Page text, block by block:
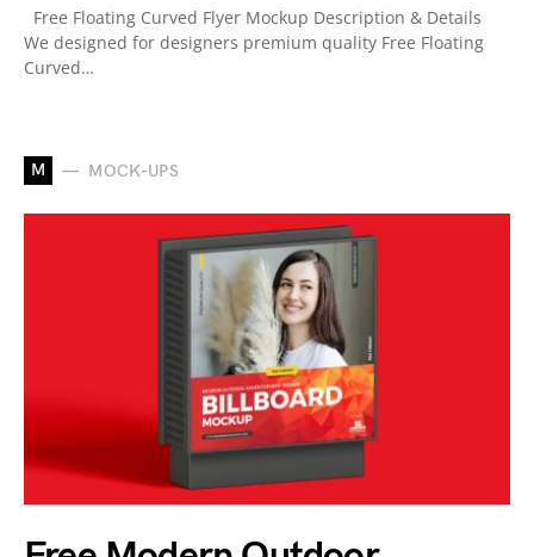
Free Floating Curved Flyer Mockup Description & Details
We designed for designers premium quality Free Floating
Curved…
M MOCK-UPS